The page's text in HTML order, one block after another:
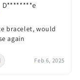
D********e
bracelet, would
again
Feb 6, 2025